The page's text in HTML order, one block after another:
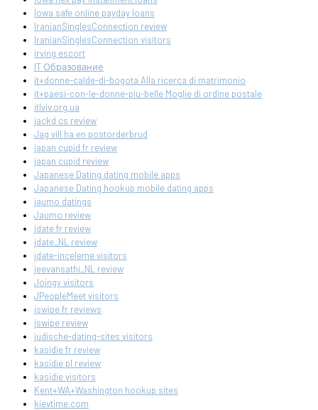
Iowa safe online payday loans
IranianSinglesConnection review
IranianSinglesConnection visitors
irving escort
IT Образование
it+donne-calde-di-bogota Alla ricerca di matrimonio
it+paesi-con-le-donne-piu-belle Moglie di ordine postale
itlviv.org.ua
jackd cs review
Jag vill ha en postorderbrud
japan cupid fr review
japan cupid review
Japanese Dating dating mobile apps
Japanese Dating hookup mobile dating apps
jaumo datings
Jaumo review
jdate fr review
jdate_NL review
jdate-inceleme visitors
jeevansathi_NL review
Joingy visitors
JPeopleMeet visitors
jswipe fr reviews
jswipe review
judische-dating-sites visitors
kasidie fr review
kasidie pl review
kasidie visitors
Kent+WA+Washington hookup sites
kievtime.com